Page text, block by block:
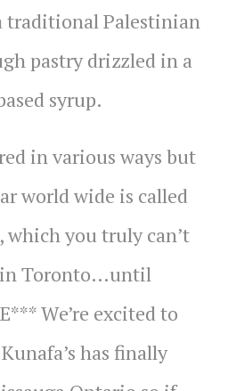
traditional Palestinian
pastry drizzled in a
syrup.
in various ways but
world wide is called
which you truly can’t
in Toronto…until
We’re excited to
has finally